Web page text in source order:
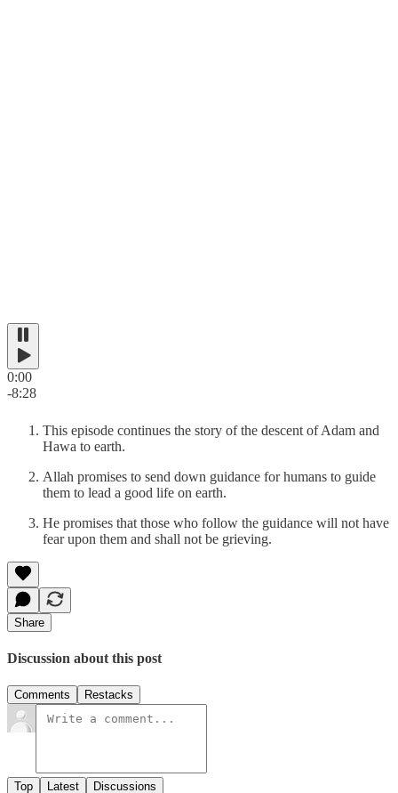
0:00
-8:28
This episode continues the story of the descent of Adam and
Hawa to earth.
Allah promises to send down guidance for humans to guide
them to lead a good life on earth.
He promises that those who follow the guidance will not have
fear upon them and shall not be grieving.
Share
Discussion about this post
Comments Restacks
Top Latest Discussions